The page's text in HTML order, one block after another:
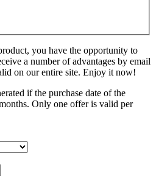
you have the opportunity to
a number of advantages by email
on our entire site. Enjoy it now!
if the purchase date of the
Only one offer is valid per